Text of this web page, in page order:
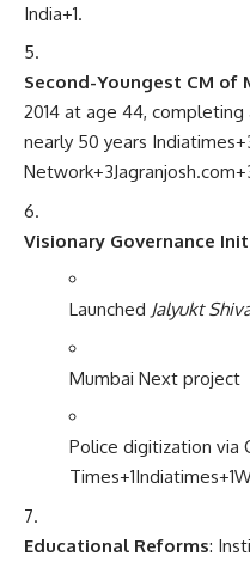
India+1.
Second-Youngest CM of
2014 at age 44,
nearly 50 years Indiatimes
Network+3Jagranjosh.com
Visionary Governance
Launched Jalyukt
Mumbai Next project
Police digitization via
Times+1Indiatimes+1
Educational Reforms: